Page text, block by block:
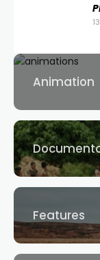
Animation
Features